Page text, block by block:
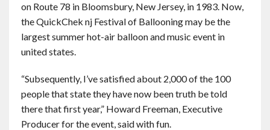
on Route 78 in Bloomsbury, New Jersey, in 1983. Now,
the QuickChek nj Festival of Ballooning may be the
largest summer hot-air balloon and music event in
united states.
“Subsequently, I’ve satisfied about 2,000 of the 100
people that state they have now been truth be told
there that first year,” Howard Freeman, Executive
Producer for the event, said with fun.